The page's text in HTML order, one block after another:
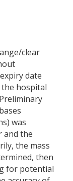
clear
date
hospital
was
and the
the mass
then
for potential